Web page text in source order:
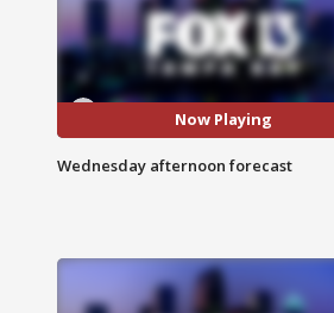
Now Playing
Wednesday afternoon forecast